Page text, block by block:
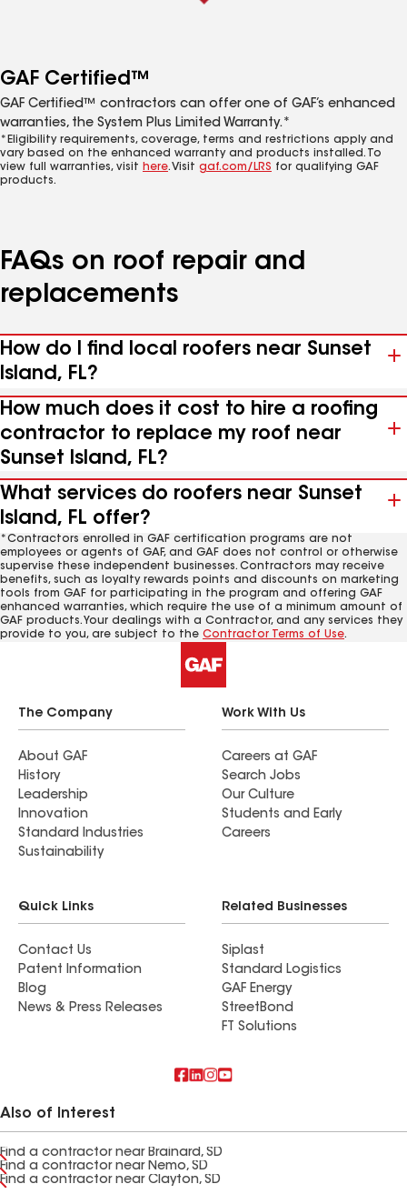
GAF Certified™
GAF Certified™ contractors can offer one of GAF’s enhanced
warranties, the System Plus Limited Warranty.*
*Eligibility requirements, coverage, terms and restrictions apply and
vary based on the enhanced warranty and products installed. To
view full warranties, visit here. Visit gaf.com/LRS for qualifying GAF
products.
FAQs on roof repair and
replacements
How do I find local roofers near Sunset
Island, FL?
How much does it cost to hire a roofing
contractor to replace my roof near
Sunset Island, FL?
What services do roofers near Sunset
Island, FL offer?
*Contractors enrolled in GAF certification programs are not
employees or agents of GAF, and GAF does not control or otherwise
supervise these independent businesses. Contractors may receive
benefits, such as loyalty rewards points and discounts on marketing
tools from GAF for participating in the program and offering GAF
enhanced warranties, which require the use of a minimum amount of
GAF products. Your dealings with a Contractor, and any services they
provide to you, are subject to the Contractor Terms of Use.
The Company
About GAF
History
Leadership
Innovation
Standard Industries
Sustainability
Work With Us
Careers at GAF
Search Jobs
Our Culture
Students and Early
Careers
Quick Links
Contact Us
Patent Information
Blog
News & Press Releases
Related Businesses
Siplast
Standard Logistics
GAF Energy
StreetBond
FT Solutions
Also of Interest
Find a contractor near Brainard, SD
Find a contractor near Nemo, SD
Find a contractor near Clayton, SD